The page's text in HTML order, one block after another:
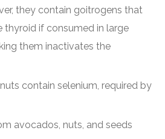
they contain goitrogens that
thyroid if consumed in large
them inactivates the
contain selenium, required by
avocados, nuts, and seeds